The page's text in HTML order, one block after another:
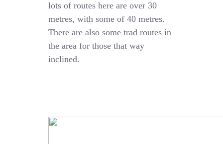
lots of routes here are over 30
metres, with some of 40 metres.
There are also some trad routes in
the area for those that way
inclined.